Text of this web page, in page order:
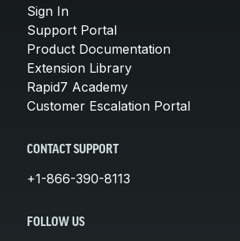
Sign In
Support Portal
Product Documentation
Extension Library
Rapid7 Academy
Customer Escalation Portal
CONTACT SUPPORT
+1-866-390-8113
FOLLOW US